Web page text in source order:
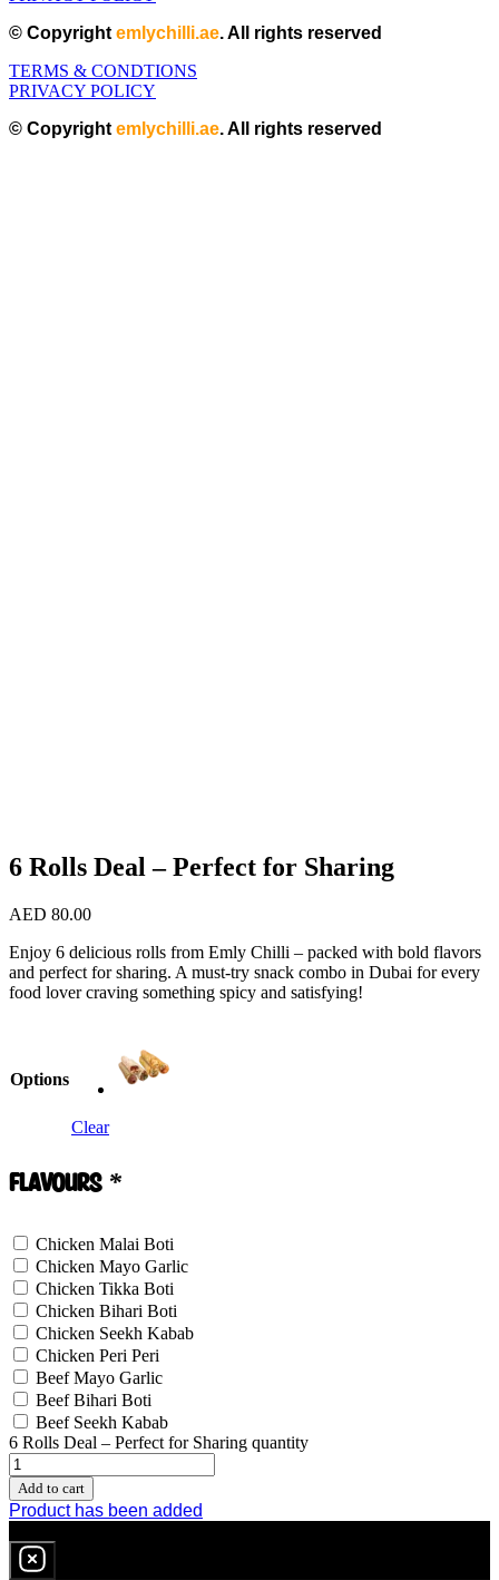
© Copyright emlychilli.ae. All rights reserved
TERMS & CONDTIONS
PRIVACY POLICY
© Copyright emlychilli.ae. All rights reserved
6 Rolls Deal – Perfect for Sharing
AED 80.00
Enjoy 6 delicious rolls from Emly Chilli – packed with bold flavors
and perfect for sharing. A must-try snack combo in Dubai for every
food lover craving something spicy and satisfying!
Options
Clear
Flavours *
Chicken Malai Boti
Chicken Mayo Garlic
Chicken Tikka Boti
Chicken Bihari Boti
Chicken Seekh Kabab
Chicken Peri Peri
Beef Mayo Garlic
Beef Bihari Boti
Beef Seekh Kabab
6 Rolls Deal – Perfect for Sharing quantity
Add to cart
Product has been added